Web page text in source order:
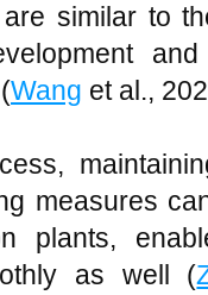
similar to
Wang et al.,
measures
plants,
as well (